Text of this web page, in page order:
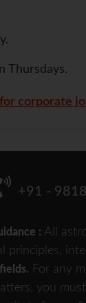
Thursdays.
corporate
+91 -
: All
principles,
For any
you